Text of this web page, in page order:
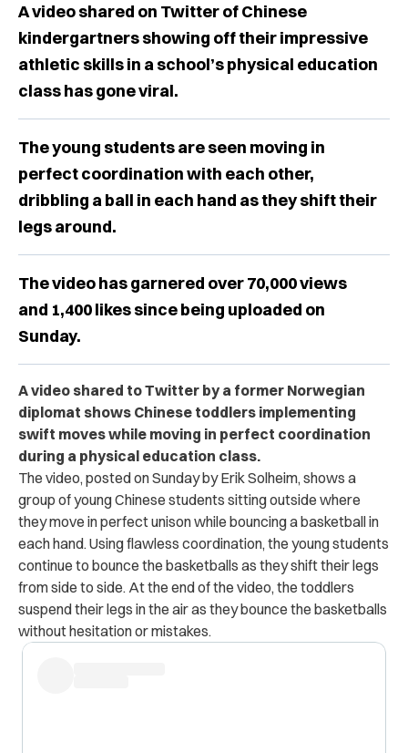
A video shared on Twitter of Chinese
kindergartners showing off their impressive
athletic skills in a school’s physical education
class has gone viral.
The young students are seen moving in
perfect coordination with each other,
dribbling a ball in each hand as they shift their
legs around.
The video has garnered over 70,000 views
and 1,400 likes since being uploaded on
Sunday.
A video shared to Twitter by a former Norwegian
diplomat shows Chinese toddlers implementing
swift moves while moving in perfect coordination
during a physical education class.
The video, posted on Sunday by Erik Solheim, shows a
group of young Chinese students sitting outside where
they move in perfect unison while bouncing a basketball in
each hand. Using flawless coordination, the young students
continue to bounce the basketballs as they shift their legs
from side to side. At the end of the video, the toddlers
suspend their legs in the air as they bounce the basketballs
without hesitation or mistakes.